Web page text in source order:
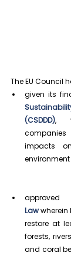
The EU Council
given its
(CSDDD),
impacts
Law wherein
restore at
forests,
and coral